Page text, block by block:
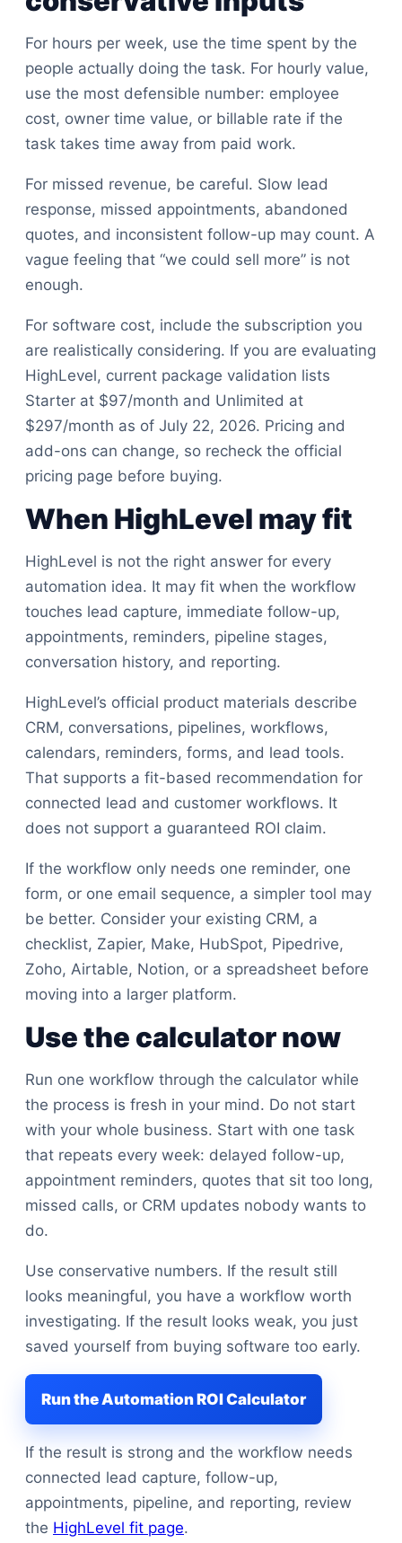
For hours per week, use the time spent by the
people actually doing the task. For hourly value,
use the most defensible number: employee
cost, owner time value, or billable rate if the
task takes time away from paid work.
For missed revenue, be careful. Slow lead
response, missed appointments, abandoned
quotes, and inconsistent follow-up may count. A
vague feeling that “we could sell more” is not
enough.
For software cost, include the subscription you
are realistically considering. If you are evaluating
HighLevel, current package validation lists
Starter at $97/month and Unlimited at
$297/month as of July 22, 2026. Pricing and
add-ons can change, so recheck the official
pricing page before buying.
When HighLevel may fit
HighLevel is not the right answer for every
automation idea. It may fit when the workflow
touches lead capture, immediate follow-up,
appointments, reminders, pipeline stages,
conversation history, and reporting.
HighLevel’s official product materials describe
CRM, conversations, pipelines, workflows,
calendars, reminders, forms, and lead tools.
That supports a fit-based recommendation for
connected lead and customer workflows. It
does not support a guaranteed ROI claim.
If the workflow only needs one reminder, one
form, or one email sequence, a simpler tool may
be better. Consider your existing CRM, a
checklist, Zapier, Make, HubSpot, Pipedrive,
Zoho, Airtable, Notion, or a spreadsheet before
moving into a larger platform.
Use the calculator now
Run one workflow through the calculator while
the process is fresh in your mind. Do not start
with your whole business. Start with one task
that repeats every week: delayed follow-up,
appointment reminders, quotes that sit too long,
missed calls, or CRM updates nobody wants to
do.
Use conservative numbers. If the result still
looks meaningful, you have a workflow worth
investigating. If the result looks weak, you just
saved yourself from buying software too early.
Run the Automation ROI Calculator
If the result is strong and the workflow needs
connected lead capture, follow-up,
appointments, pipeline, and reporting, review
the HighLevel fit page.